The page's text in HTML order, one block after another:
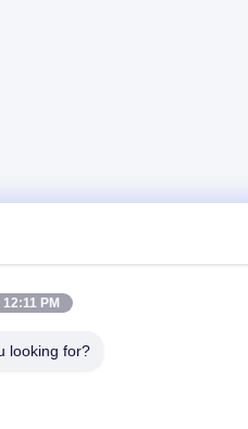
12:11 PM
looking for?